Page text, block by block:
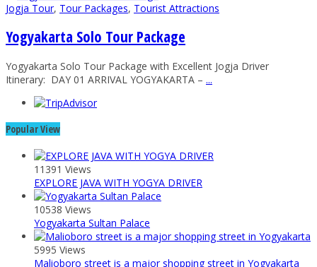
Jogja Tour, Tour Packages, Tourist Attractions
Yogyakarta Solo Tour Package
Yogyakarta Solo Tour Package with Excellent Jogja Driver
Itinerary: DAY 01 ARRIVAL YOGYAKARTA – ...
Popular View
11391 Views
EXPLORE JAVA WITH YOGYA DRIVER
10538 Views
Yogyakarta Sultan Palace
5995 Views
Malioboro street is a major shopping street in Yogyakarta